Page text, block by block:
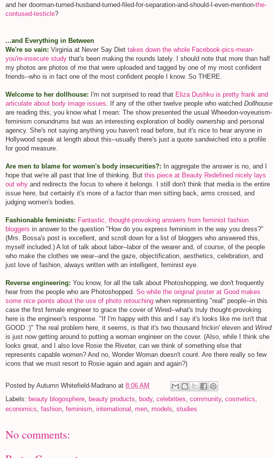
and her doorman-turned-husband-turned-filed-for-separation-and-should-I-even-mention-the-
contused-testicle?
...and Everything in Between
We're so vain: Virginia at Never Say Diet takes down the whole Facebook-pics-mean-
you're-insecure study that's been making the rounds lately. I should note that more than half
my photos are photos of me that were uploaded and tagged by one of my most confident
friends--who is in fact one of the most confident people I know. So THERE.
Welcome to her dollhouse: I'm not surprised to read that Eliza Dushku is pretty frank and
articulate about body image issues. If any of the other twelve people who watched Dollhouse
are reading this, you know what I mean: The show presented the usual Wheedon-voyeurism-
feminism conundrums but was an interesting exploration of bodily ownership and personal
agency. She's not saying anything you haven't read before, but it's nice to hear anyone in
Hollywood speak at length about this--usually there's just a quote sandwiched into a profile
for good measure.
Are men to blame for women's body insecurities?: In aggregate the answer is no, and I
hope that we're all past that line of thinking. But this piece at Beauty Redefined nicely lays
out why and redirects the focus to where it belongs. I still don't think that media is the entire
issue here, but certainly it's more of a factor than men sitting back, arms crossed, and
judging women's bodies.
Fashionable feminists: Fantastic, thought-provoking answers from feminist fashion
bloggers in answer to the question "How do you express feminism in the way you dress?"
(Mrs. Bossa's post is excellent, and scroll down for a list of bloggers who answered this,
myself included.) A lot of talk about labor--labor of the wearer and, of course, of the people
who make the clothes we wear--and the gaze, objectification, aesthetics, celebration, and
just love of fashion, always written with an intelligent, feminist eye.
Reverse engineering: You know, for all the talk about Photoshopping, we don't frequently
hear from the people who are Photoshopped. So while the original poster at Good makes
some nice points about the use of photo retouching when representing "real" people--in this
case the first female engineer to grace the cover of Wired--what's truly thought-provoking
here is the engineer's response. "If I'm happy with this and I say it's looks like me isn't that
GOOD :)" The real problem here, it seems, is that it's two thousand frickin' eleven and Wired
is just now getting around to putting a woman engineer on the cover. (Also, while I think she
looks great, and I also love Rosie the Riveter, can we think of something else that
represents capable women? And no, Wonder Woman doesn't count. Are there really so few
icons that we must resort to Rosie again and again and again?)
Posted by Autumn Whitefield-Madrano at 8:06 AM
Labels: beauty blogosphere, beauty products, body, celebrities, community, cosmetics,
economics, fashion, feminism, international , men, models, studies
No comments: